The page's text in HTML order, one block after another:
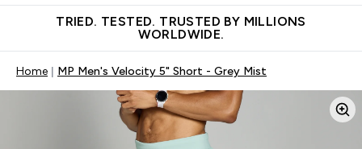
TRIED. TESTED. TRUSTED BY MILLIONS
WORLDWIDE.
Home MP Men's Velocity 5" Short - Grey Mist